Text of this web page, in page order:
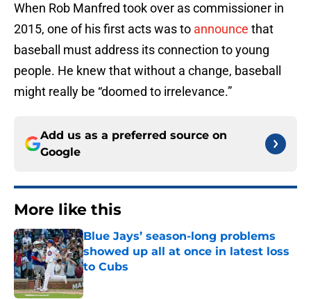
When Rob Manfred took over as commissioner in
2015, one of his first acts was to announce that
baseball must address its connection to young
people. He knew that without a change, baseball
might really be “doomed to irrelevance.”
Add us as a preferred source on
Google
More like this
Blue Jays’ season-long problems
showed up all at once in latest loss
to Cubs
Published by on Invalid Date